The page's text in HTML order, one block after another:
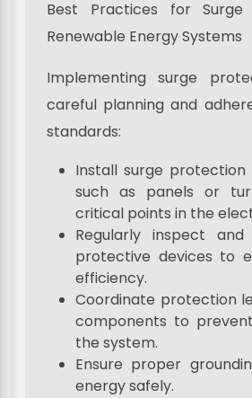
Best Practices for
Renewable Energy Systems
Implementing surge
careful planning and
standards:
Install surge
such as panels or
critical points in the
Regularly inspect and
protective devices to
efficiency.
Coordinate protection
components to
the system.
Ensure proper
energy safely.